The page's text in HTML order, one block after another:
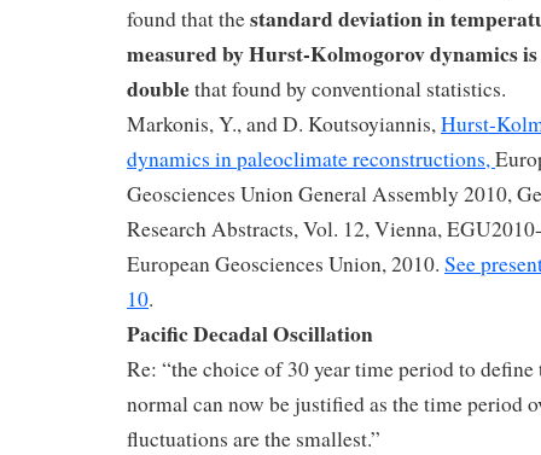
found that thestandard deviation in
measured by Hurst-Kolmogorov dynamics
doublethat found by conventional statistics.
Markonis, Y., and D. Koutsoyiannis,Hurst-
dynamics in paleoclimate reconstructions,
Geosciences Union General Assembly 2010,
Research Abstracts, Vol. 12, Vienna,
European Geosciences Union, 2010. See
10.
Pacific Decadal Oscillation
Re: “the choice of 30 year time period to
normal can now be justified as the time period
fluctuations are the smallest.”